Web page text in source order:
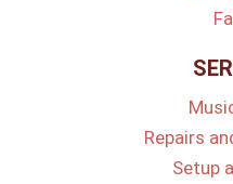
Repairs
Setup